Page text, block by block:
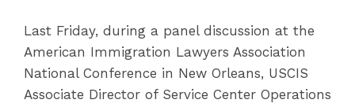
Last Friday, during a panel discussion at the
American Immigration Lawyers Association
National Conference in New Orleans, USCIS
Associate Director of Service Center Operations